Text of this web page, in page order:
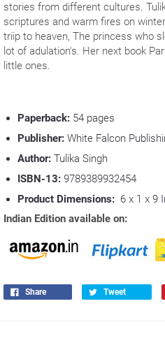
stories from different cultures.
scriptures and warm fires on
triip to heaven, The princess who
lot of adulation's. Her next book
little ones.
Paperback: 54 pages
Publisher: White Falcon
Author: Tulika Singh
ISBN-13: 9789389932454
Product Dimensions: 6 x 1 x 9
Indian Edition available on:
Share Tweet